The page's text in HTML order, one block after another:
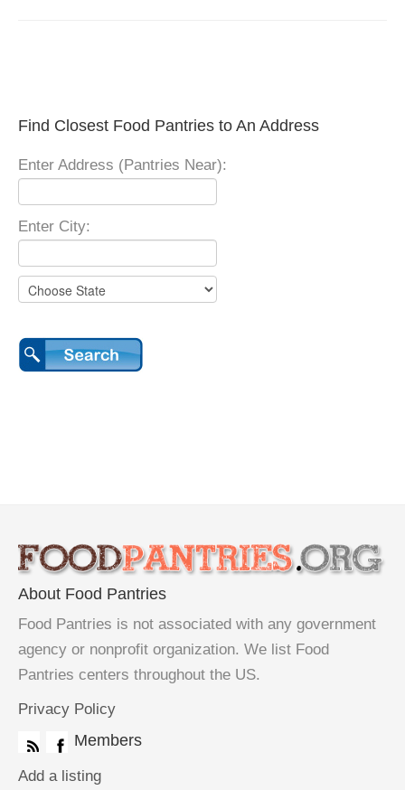
Find Closest Food Pantries to An Address
Enter Address (Pantries Near):
Enter City:
About Food Pantries
Food Pantries is not associated with any government
agency or nonprofit organization. We list Food
Pantries centers throughout the US.
Privacy Policy
Members
Add a listing